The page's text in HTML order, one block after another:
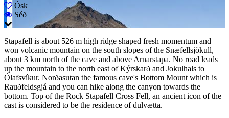
Ósk
Séð
Stapafell is about 526 m high ridge shaped fresh momentum and
won volcanic mountain on the south slopes of the Snæfellsjökull,
about 3 km north of the cave and above Arnarstapa. No road leads
up the mountain to the north east of Kýrskarð and Jokulhals to
Ólafsvíkur. Norðasutan the famous cave's Bottom Mount which is
Rauðfeldsgjá and you can hike along the canyon towards the
bottom. Top of the Rock Stapafell Cross Fell, an ancient icon of the
cast is considered to be the residence of dulvætta.